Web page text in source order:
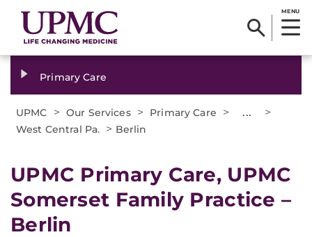
MENU
Primary Care
UPMC > Our Services > Primary Care > ... >
West Central Pa. > Berlin
UPMC Primary Care, UPMC
Somerset Family Practice –
Berlin